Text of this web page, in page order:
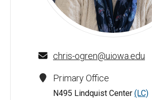
Christine Ogren - University of Iowa
chris-ogren@uiowa.edu
Primary Office
N495 Lindquist Center (LC)